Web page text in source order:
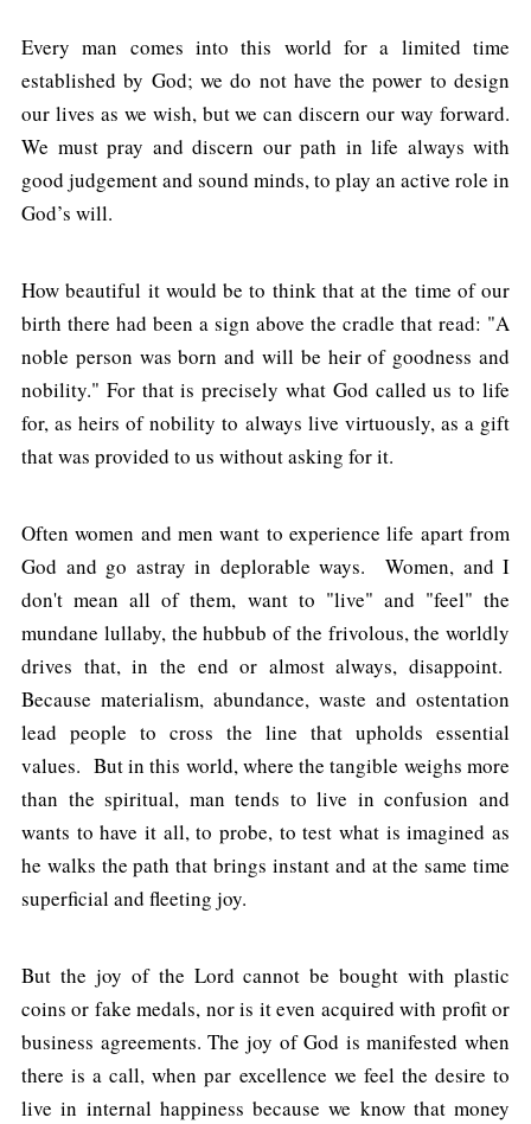
Every man comes into this world for a limited time
established by God; we do not have the power to design
our lives as we wish, but we can discern our way forward.
We must pray and discern our path in life always with
good judgement and sound minds, to play an active role in
God’s will.
How beautiful it would be to think that at the time of our
birth there had been a sign above the cradle that read: "A
noble person was born and will be heir of goodness and
nobility." For that is precisely what God called us to life
for, as heirs of nobility to always live virtuously, as a gift
that was provided to us without asking for it.
Often women and men want to experience life apart from
God and go astray in deplorable ways. Women, and I
don't mean all of them, want to "live" and "feel" the
mundane lullaby, the hubbub of the frivolous, the worldly
drives that, in the end or almost always, disappoint.
Because materialism, abundance, waste and ostentation
lead people to cross the line that upholds essential
values. But in this world, where the tangible weighs more
than the spiritual, man tends to live in confusion and
wants to have it all, to probe, to test what is imagined as
he walks the path that brings instant and at the same time
superficial and fleeting joy.
But the joy of the Lord cannot be bought with plastic
coins or fake medals, nor is it even acquired with profit or
business agreements. The joy of God is manifested when
there is a call, when par excellence we feel the desire to
live in internal happiness because we know that money